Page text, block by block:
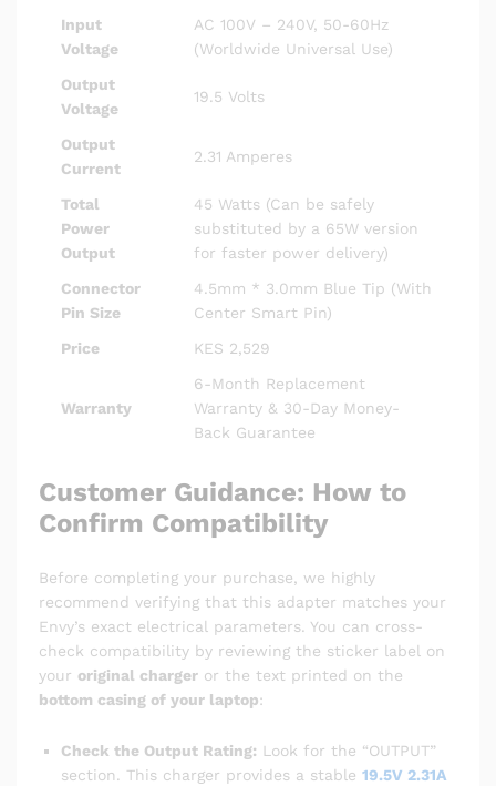
Input
Voltage
AC 100V – 240V, 50-60Hz
(Worldwide Universal Use)
Output
Voltage
19.5 Volts
Output
Current
2.31 Amperes
Total
Power
Output
45 Watts (Can be safely
substituted by a 65W version
for faster power delivery)
Connector
Pin Size
4.5mm * 3.0mm Blue Tip (With
Center Smart Pin)
Price
KES 2,529
Warranty
6-Month Replacement
Warranty & 30-Day Money-
Back Guarantee
Customer Guidance: How to
Confirm Compatibility
Before completing your purchase, we highly
recommend verifying that this adapter matches your
Envy’s exact electrical parameters. You can cross-
check compatibility by reviewing the sticker label on
your original charger or the text printed on the
bottom casing of your laptop:
Check the Output Rating: Look for the “OUTPUT”
section. This charger provides a stable 19.5V 2.31A